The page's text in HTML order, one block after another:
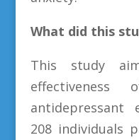
What did this
This study
antidepressant
208 individuals